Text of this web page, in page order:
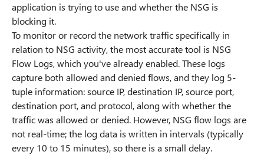
application is trying to use and whether the NSG is
blocking it.
To monitor or record the network traffic specifically in
relation to NSG activity, the most accurate tool is NSG
Flow Logs, which you've already enabled. These logs
capture both allowed and denied flows, and they log 5-
tuple information: source IP, destination IP, source port,
destination port, and protocol, along with whether the
traffic was allowed or denied. However, NSG flow logs are
not real-time; the log data is written in intervals (typically
every 10 to 15 minutes), so there is a small delay.